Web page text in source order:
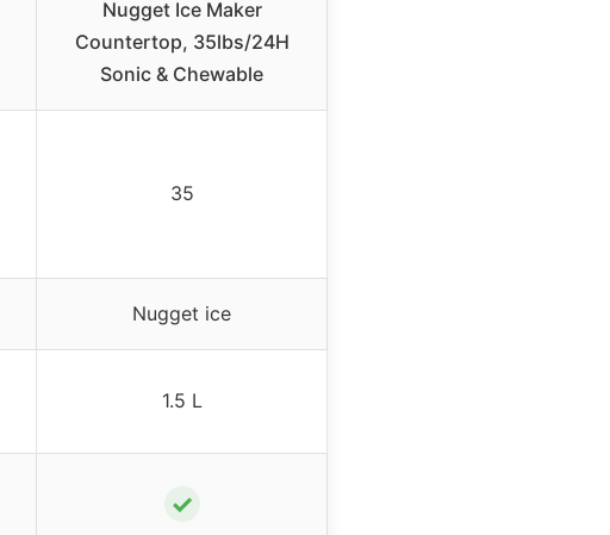
Nugget Ice Maker
Countertop, 35lbs/24H
Sonic & Chewable
35
Nugget ice
1.5 L
✓